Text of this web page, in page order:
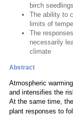
birch
The ability to
limits of
The
necessarily
climate
Abstract
Atmospheric
and intensifies the
At the same time,
plant responses to